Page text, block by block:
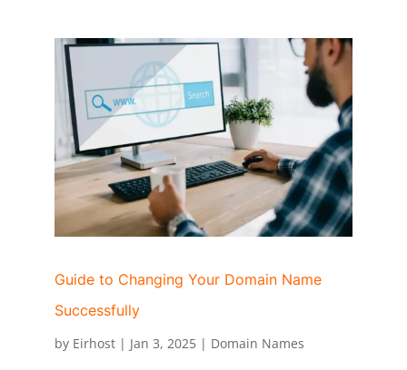
Guide to Changing Your Domain Name
Successfully
by Eirhost| Jan 3, 2025| Domain Names